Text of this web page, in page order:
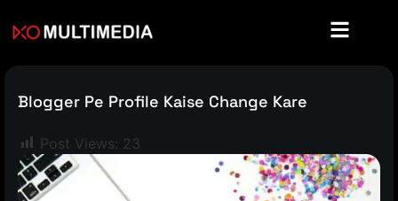
Blogger Pe Profile Kaise Change Kare
Post Views: 23